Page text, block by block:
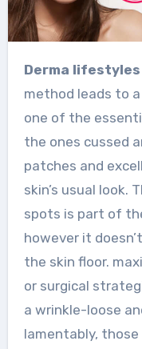
Derma lifestyles
method leads to
one of the
the ones cussed
patches and
skin’s usual look.
spots is part of
however it
the skin floor.
or surgical
a wrinkle-loose
lamentably,